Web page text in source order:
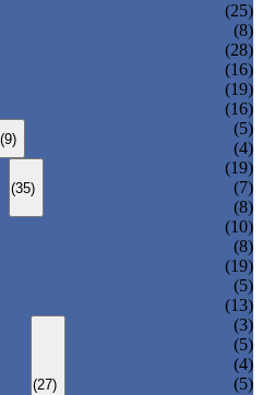
(25)
(8)
(28)
(16)
(19)
(16)
(9)
(5)
(4)
(35)
(19)
(7)
(8)
(10)
(8)
(19)
(5)
(13)
(27)
(3)
(5)
(4)
(5)